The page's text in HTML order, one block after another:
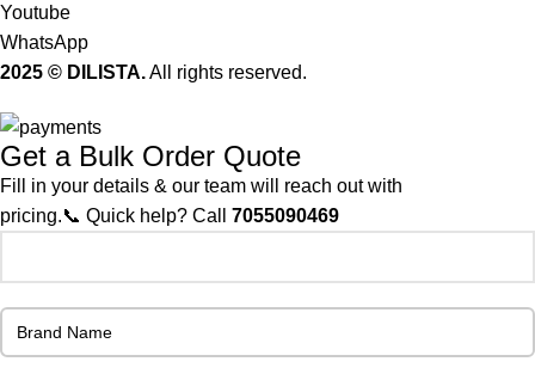
Youtube
WhatsApp
2025 © DILISTA.All rights reserved.
Get a Bulk Order Quote
Fill in your details & our team will reach out with
pricing.📞 Quick help? Call 7055090469